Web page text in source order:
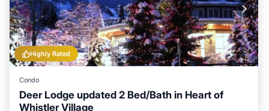
Highly Rated
Condo
Deer Lodge updated 2 Bed/Bath in Heart of
Whistler Village